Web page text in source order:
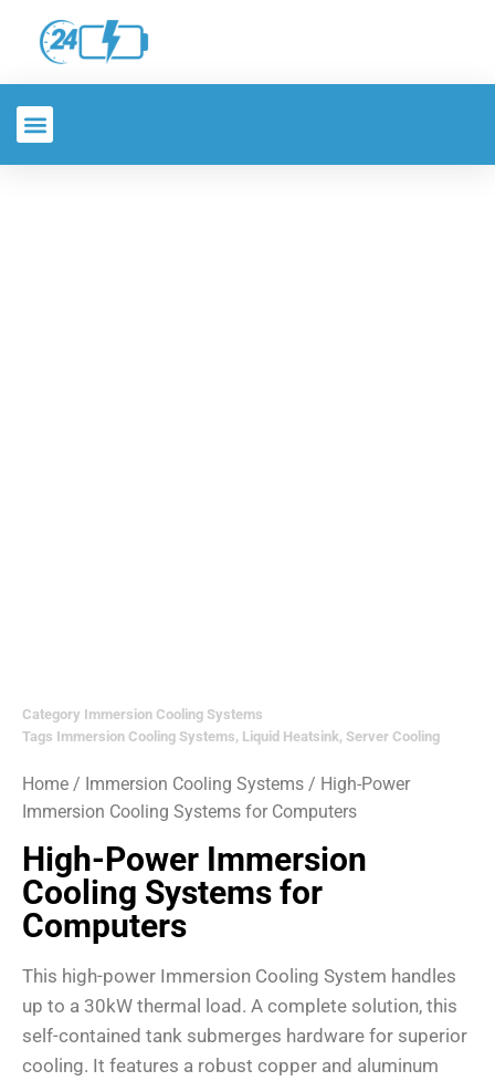
Category Immersion Cooling Systems
Tags Immersion Cooling Systems, Liquid Heatsink, Server Cooling
Home / Immersion Cooling Systems / High-Power
Immersion Cooling Systems for Computers
High-Power Immersion
Cooling Systems for
Computers
This high-power Immersion Cooling System handles
up to a 30kW thermal load. A complete solution, this
self-contained tank submerges hardware for superior
cooling. It features a robust copper and aluminum